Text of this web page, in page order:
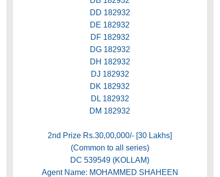
DD 182932
DE 182932
DF 182932
DG 182932
DH 182932
DJ 182932
DK 182932
DL 182932
DM 182932
2nd Prize Rs.30,00,000/- [30 Lakhs]
(Common to all series)
DC 539549 (KOLLAM)
Agent Name: MOHAMMED SHAHEEN